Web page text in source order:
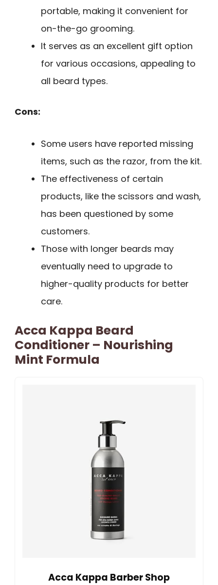
portable, making it convenient for
on-the-go grooming.
It serves as an excellent gift option
for various occasions, appealing to
all beard types.
Cons:
Some users have reported missing
items, such as the razor, from the kit.
The effectiveness of certain
products, like the scissors and wash,
has been questioned by some
customers.
Those with longer beards may
eventually need to upgrade to
higher-quality products for better
care.
Acca Kappa Beard
Conditioner – Nourishing
Mint Formula
Acca Kappa Barber Shop